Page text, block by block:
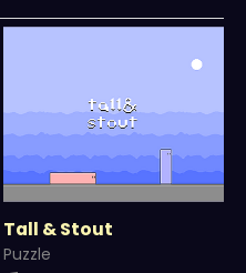
Tall & Stout
Puzzle